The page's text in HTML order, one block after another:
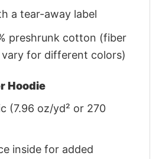
a tear-away label
preshrunk cotton (fiber
for different colors)
Hoodie
(7.96 oz/yd² or 270
inside for added